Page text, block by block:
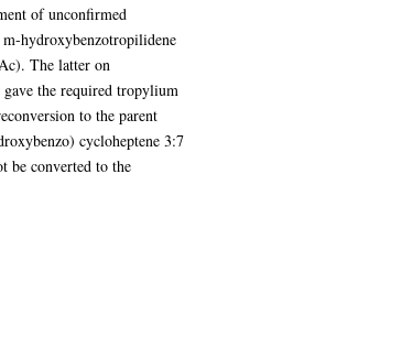
of unconfirmed
hydroxybenzotropilidene
The latter on
the required tropylium
to the parent
cycloheptene 3:7
be converted to the